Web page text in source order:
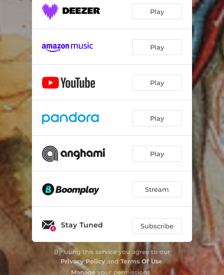
Play
Play
Play
Play
Play
Stream
Stay Tuned Subscribe
By using this service you agree to our
Privacy Policyand Terms Of Use.
Manage your permissions